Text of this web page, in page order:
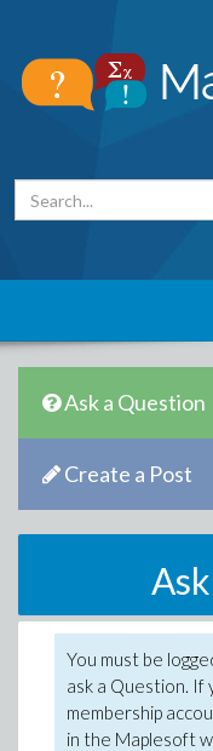
Ask a Question
Create a Post
You must be
ask a Question. If
membership
in the Maplesoft